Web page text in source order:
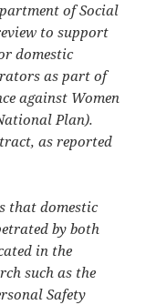
of Social
to support
domestic
as part of
against Women
Plan).
as reported
that domestic
by both
in the
such as the
Safety